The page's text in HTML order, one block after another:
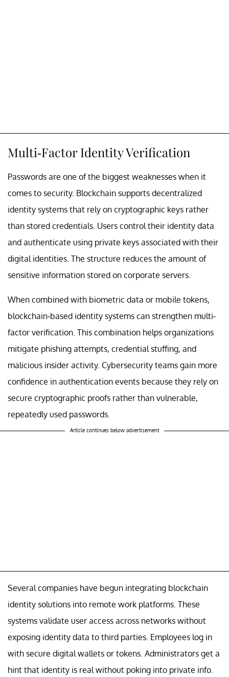
Multi-Factor Identity Verification
Passwords are one of the biggest weaknesses when it
comes to security. Blockchain supports decentralized
identity systems that rely on cryptographic keys rather
than stored credentials. Users control their identity data
and authenticate using private keys associated with their
digital identities. The structure reduces the amount of
sensitive information stored on corporate servers.
When combined with biometric data or mobile tokens,
blockchain-based identity systems can strengthen multi-
factor verification. This combination helps organizations
mitigate phishing attempts, credential stuffing, and
malicious insider activity. Cybersecurity teams gain more
confidence in authentication events because they rely on
secure cryptographic proofs rather than vulnerable,
repeatedly used passwords.
Article continues below advertisement
Several companies have begun integrating blockchain
identity solutions into remote work platforms. These
systems validate user access across networks without
exposing identity data to third parties. Employees log in
with secure digital wallets or tokens. Administrators get a
hint that identity is real without poking into private info.